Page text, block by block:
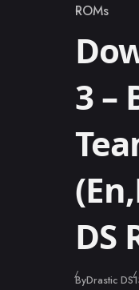
Category
ROMs
3 –
DS
ByDrastic DS